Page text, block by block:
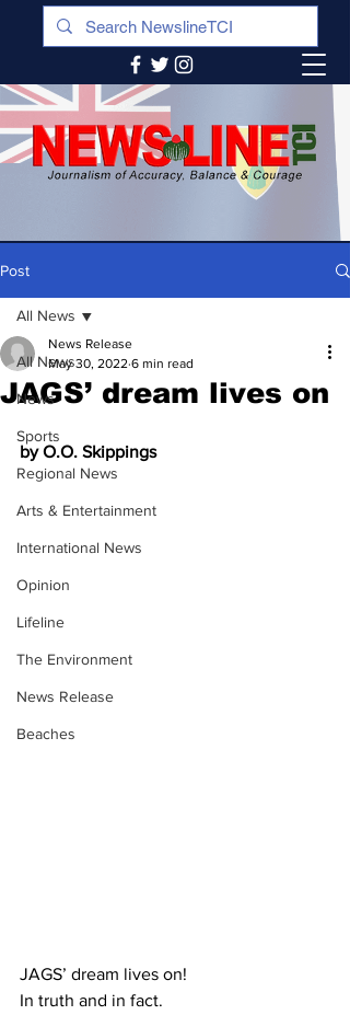
Post
All News
News
Sports
Regional News
Arts & Entertainment
International News
Opinion
Lifeline
The Environment
News Release
Beaches
All News
JAGS’ dream lives on
News Release
May 30, 2022 6 min read
by O.O. Skippings
JAGS’ dream lives on!
In truth and in fact.